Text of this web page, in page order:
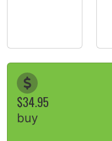
$34.95
buy